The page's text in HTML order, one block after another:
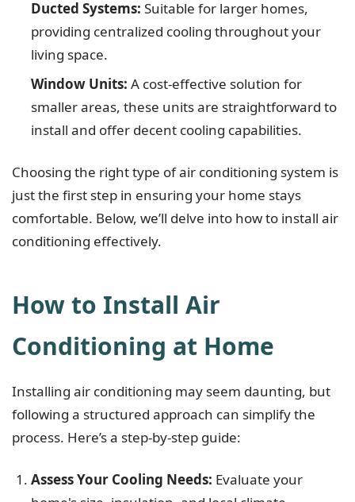
Ducted Systems: Suitable for larger homes,
providing centralized cooling throughout your
living space.
Window Units: A cost-effective solution for
smaller areas, these units are straightforward to
install and offer decent cooling capabilities.
Choosing the right type of air conditioning system is
just the first step in ensuring your home stays
comfortable. Below, we’ll delve into how to install air
conditioning effectively.
How to Install Air
Conditioning at Home
Installing air conditioning may seem daunting, but
following a structured approach can simplify the
process. Here’s a step-by-step guide:
Assess Your Cooling Needs: Evaluate your